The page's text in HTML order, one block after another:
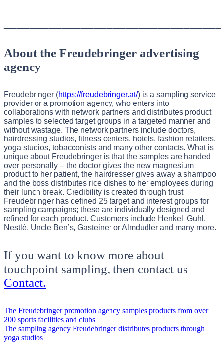
About the Freudebringer advertising
agency
Freudebringer (https://freudebringer.at/) is a sampling service
provider or a promotion agency, who enters into
collaborations with network partners and distributes product
samples to selected target groups in a targeted manner and
without wastage. The network partners include doctors,
hairdressing studios, fitness centers, hotels, fashion retailers,
yoga studios, tobacconists and many other contacts. What is
unique about Freudebringer is that the samples are handed
over personally – the doctor gives the new magnesium
product to her patient, the hairdresser gives away a shampoo
and the boss distributes rice dishes to her employees during
their lunch break. Credibility is created through trust.
Freudebringer has defined 25 target and interest groups for
sampling campaigns; these are individually designed and
refined for each product. Customers include Henkel, Guhl,
Nestlé, Uncle Ben’s, Gasteiner or Almdudler and many more.
If you want to know more about
touchpoint sampling, then contact us
Contact.
The Freudebringer promotion agency samples products from over
200 sports facilities and clubs
The sampling agency Freudebringer distributes products through
yoga studios